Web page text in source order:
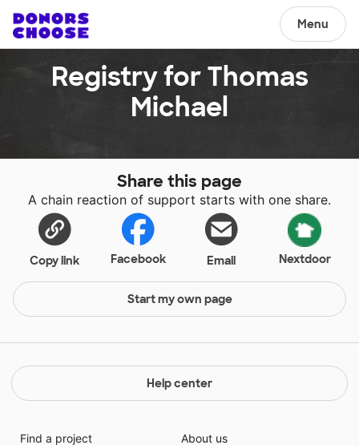
Menu
Registry for Thomas
Michael
Share this page
A chain reaction of support starts with one share.
Copy link Facebook Email Nextdoor
Start my own page
Help center
Find a project
About us